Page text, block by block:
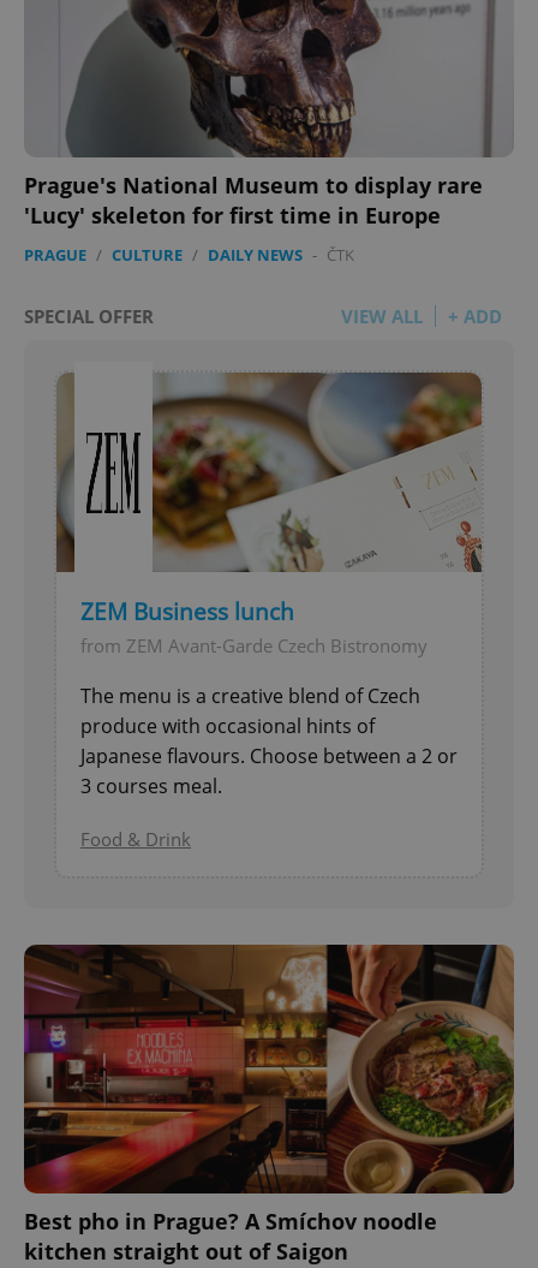
Prague's National Museum to display rare
'Lucy' skeleton for first time in Europe
PRAGUE / CULTURE / DAILY NEWS - ČTK
SPECIAL OFFER VIEW ALL + ADD
ZEM Business lunch
from ZEM Avant-Garde Czech Bistronomy
The menu is a creative blend of Czech
produce with occasional hints of
Japanese flavours. Choose between a 2 or
3 courses meal.
Food & Drink
Best pho in Prague? A Smíchov noodle
kitchen straight out of Saigon